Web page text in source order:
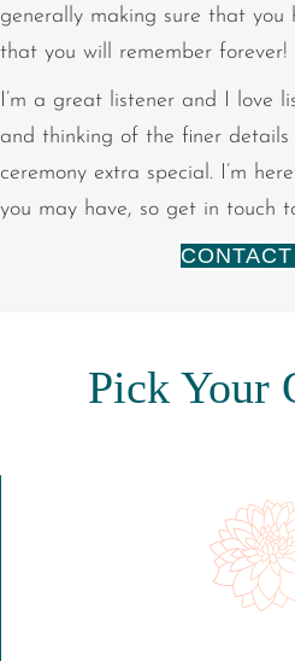
generally making sure that
that you will remember forever!
I’m a great listener and I love
and thinking of the finer
ceremony extra special. I’m
you may have, so get in touch
Pick Your